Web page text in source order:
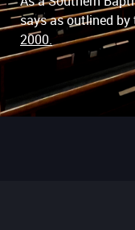
says as outlined
2000.